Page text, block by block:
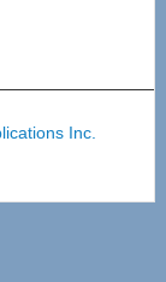
Inc.